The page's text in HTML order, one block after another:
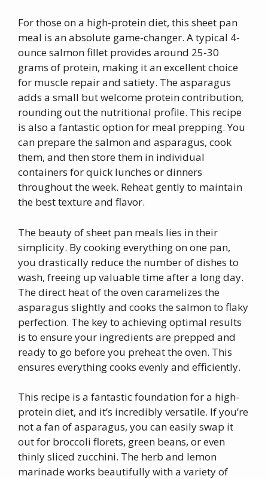
For those on a high-protein diet, this sheet pan
meal is an absolute game-changer. A typical 4-
ounce salmon fillet provides around 25-30
grams of protein, making it an excellent choice
for muscle repair and satiety. The asparagus
adds a small but welcome protein contribution,
rounding out the nutritional profile. This recipe
is also a fantastic option for meal prepping. You
can prepare the salmon and asparagus, cook
them, and then store them in individual
containers for quick lunches or dinners
throughout the week. Reheat gently to maintain
the best texture and flavor.
The beauty of sheet pan meals lies in their
simplicity. By cooking everything on one pan,
you drastically reduce the number of dishes to
wash, freeing up valuable time after a long day.
The direct heat of the oven caramelizes the
asparagus slightly and cooks the salmon to flaky
perfection. The key to achieving optimal results
is to ensure your ingredients are prepped and
ready to go before you preheat the oven. This
ensures everything cooks evenly and efficiently.
This recipe is a fantastic foundation for a high-
protein diet, and it’s incredibly versatile. If you’re
not a fan of asparagus, you can easily swap it
out for broccoli florets, green beans, or even
thinly sliced zucchini. The herb and lemon
marinade works beautifully with a variety of